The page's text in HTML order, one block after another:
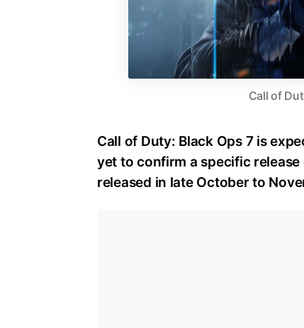
Call of
Call of Duty: Black Ops 7 is
yet to confirm a specific
released in late October to